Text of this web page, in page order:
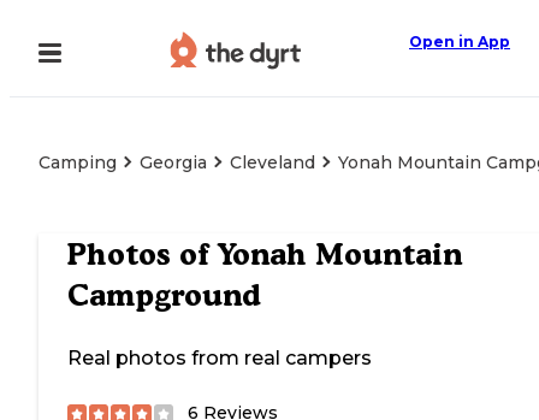
Open in App
Camping Georgia Cleveland Yonah Mountain
Photos ofYonah Mountain
Campground
Real photos from real campers
6 Reviews